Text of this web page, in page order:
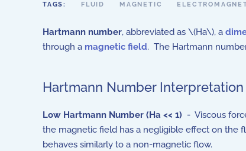
TAGS: FLUID MAGNETIC
Hartmann number, abbreviated as \(Ha\), a
through a magnetic field. The Hartmann
Hartmann Number Interpretation
Low Hartmann Number (Ha << 1) - Viscous
the magnetic field has a negligible effect on the
behaves similarly to a non-magnetic flow.